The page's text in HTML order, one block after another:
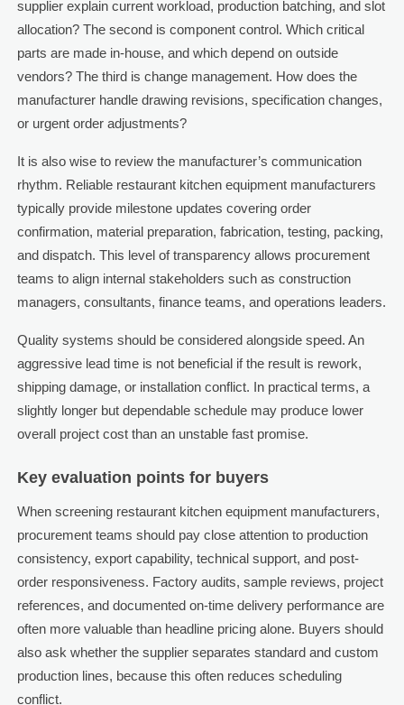
supplier explain current workload, production batching, and slot
allocation? The second is component control. Which critical
parts are made in-house, and which depend on outside
vendors? The third is change management. How does the
manufacturer handle drawing revisions, specification changes,
or urgent order adjustments?
It is also wise to review the manufacturer’s communication
rhythm. Reliable restaurant kitchen equipment manufacturers
typically provide milestone updates covering order
confirmation, material preparation, fabrication, testing, packing,
and dispatch. This level of transparency allows procurement
teams to align internal stakeholders such as construction
managers, consultants, finance teams, and operations leaders.
Quality systems should be considered alongside speed. An
aggressive lead time is not beneficial if the result is rework,
shipping damage, or installation conflict. In practical terms, a
slightly longer but dependable schedule may produce lower
overall project cost than an unstable fast promise.
Key evaluation points for buyers
When screening restaurant kitchen equipment manufacturers,
procurement teams should pay close attention to production
consistency, export capability, technical support, and post-
order responsiveness. Factory audits, sample reviews, project
references, and documented on-time delivery performance are
often more valuable than headline pricing alone. Buyers should
also ask whether the supplier separates standard and custom
production lines, because this often reduces scheduling
conflict.